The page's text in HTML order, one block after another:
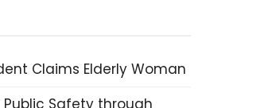
Claims Elderly Woman
Public Safety through